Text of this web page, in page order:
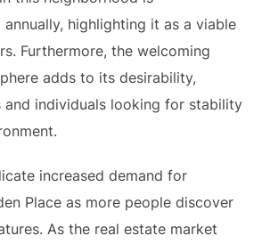
highlighting it as a viable
Furthermore, the welcoming
adds to its desirability,
individuals looking for stability
increased demand for
Place as more people discover
As the real estate market